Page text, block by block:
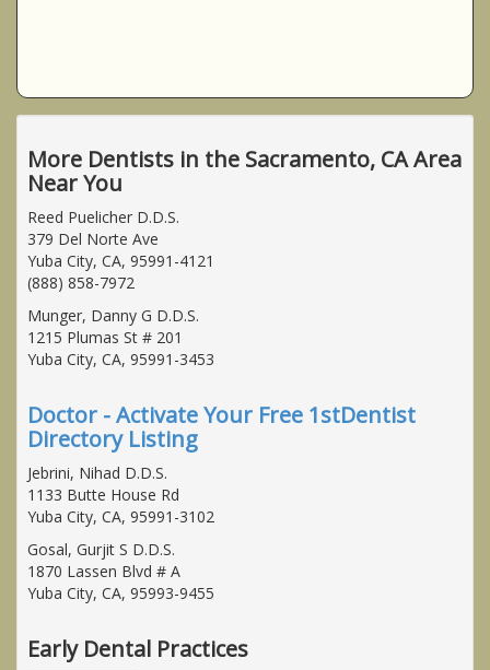
More Dentists in the Sacramento, CA Area
Near You
Reed Puelicher D.D.S.
379 Del Norte Ave
Yuba City, CA, 95991-4121
(888) 858-7972
Munger, Danny G D.D.S.
1215 Plumas St # 201
Yuba City, CA, 95991-3453
Doctor - Activate Your Free 1stDentist
Directory Listing
Jebrini, Nihad D.D.S.
1133 Butte House Rd
Yuba City, CA, 95991-3102
Gosal, Gurjit S D.D.S.
1870 Lassen Blvd # A
Yuba City, CA, 95993-9455
Early Dental Practices